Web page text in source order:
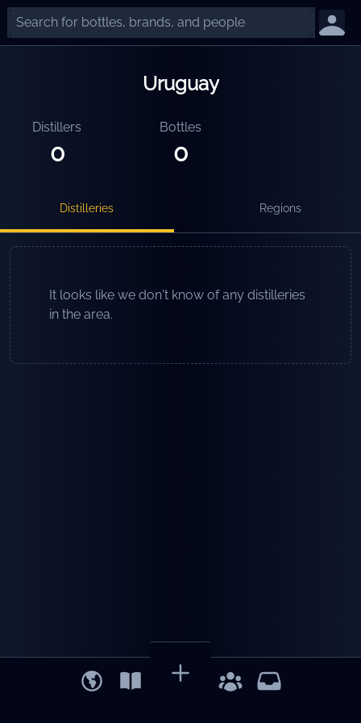
Uruguay
Distillers
0
Bottles
0
Distilleries Regions
It looks like we don't know of any distilleries
in the area.